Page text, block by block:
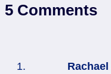
5 Comments
Rachael